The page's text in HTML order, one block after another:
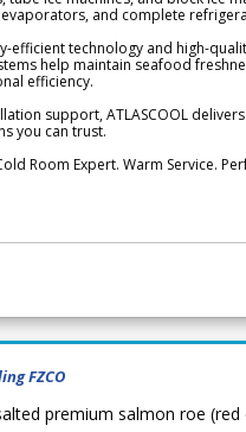
and complete
efficient technology and high-
help maintain seafood
efficiency.
support, ATLASCOOL
you can trust.
Room Expert. Warm Service.
FZCO
premium salmon roe (red